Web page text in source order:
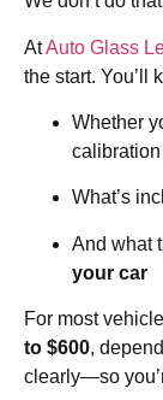
AtAuto Glass
the start. You’ll
Whether
calibration
What’s
And what
your car
For most
to $600,
clearly—so